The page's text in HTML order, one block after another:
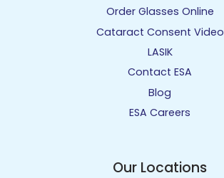
Order Glasses Online
Cataract Consent Video
LASIK
Contact ESA
Blog
ESA Careers
Our Locations